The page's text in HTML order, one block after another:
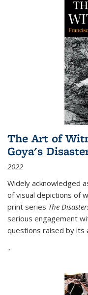
The Art of
Goya's
2022
Widely acknowledged
of visual depictions of
print series The
serious engagement
questions raised by its
...